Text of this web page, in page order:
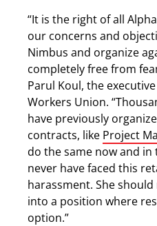
“It is the right of all
our concerns and
Nimbus and organize
completely free from
Parul Koul, the
Workers Union.
have previously
contracts, like Project
do the same now and
never have faced this
harassment. She
into a position where
option.”